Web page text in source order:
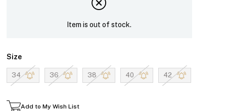
Item is out of stock.
Size
34 36 38 40 42
Add to My Wish List